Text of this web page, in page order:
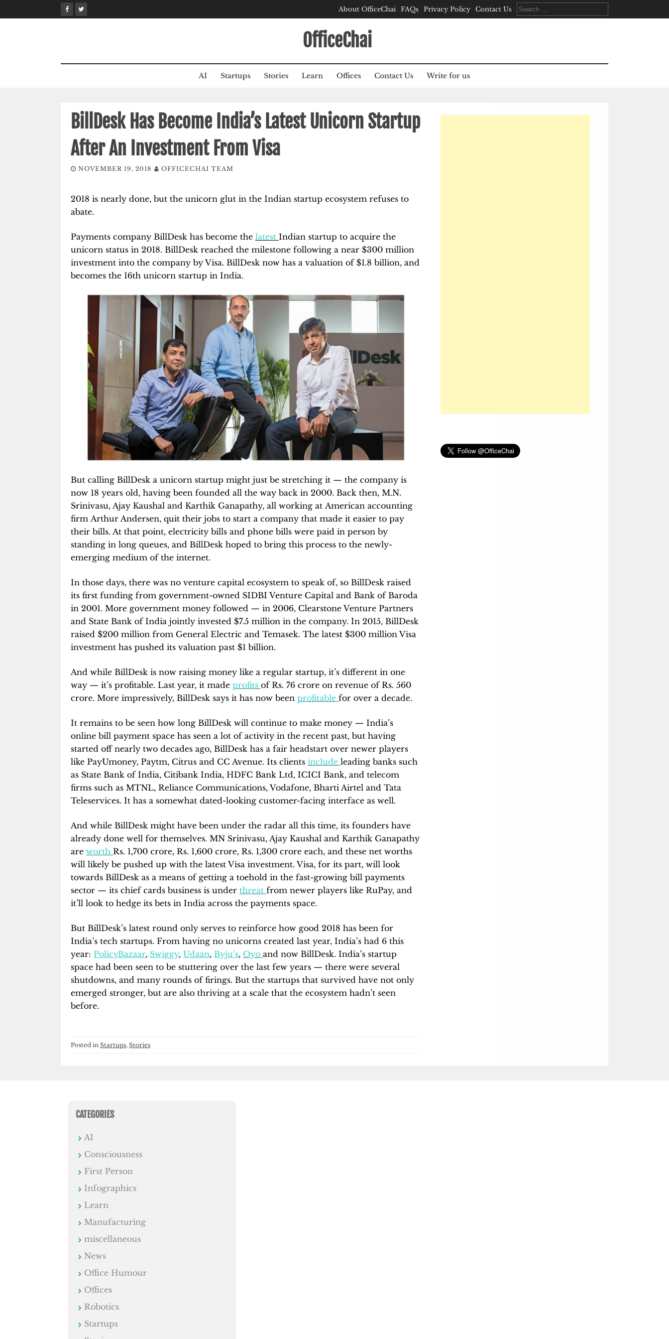
to
About OfficeChai FAQs Privacy Policy Contact Us
Search
for:
OfficeChai
AI Startups Stories Learn Offices Contact Us Write for us
BillDesk Has Become India’s Latest Unicorn Startup
After An Investment From Visa
NOVEMBER 19, 2018 OFFICECHAI TEAM
2018 is nearly done, but the unicorn glut in the Indian startup ecosystem refuses to
abate.
Payments company BillDesk has become the latest Indian startup to acquire the
unicorn status in 2018. BillDesk reached the milestone following a near $300 million
investment into the company by Visa. BillDesk now has a valuation of $1.8 billion, and
becomes the 16th unicorn startup in India.
But calling BillDesk a unicorn startup might just be stretching it — the company is
now 18 years old, having been founded all the way back in 2000. Back then, M.N.
Srinivasu, Ajay Kaushal and Karthik Ganapathy, all working at American accounting
firm Arthur Andersen, quit their jobs to start a company that made it easier to pay
their bills. At that point, electricity bills and phone bills were paid in person by
standing in long queues, and BillDesk hoped to bring this process to the newly-
emerging medium of the internet.
In those days, there was no venture capital ecosystem to speak of, so BillDesk raised
its first funding from government-owned SIDBI Venture Capital and Bank of Baroda
in 2001. More government money followed — in 2006, Clearstone Venture Partners
and State Bank of India jointly invested $7.5 million in the company. In 2015, BillDesk
raised $200 million from General Electric and Temasek. The latest $300 million Visa
investment has pushed its valuation past $1 billion.
And while BillDesk is now raising money like a regular startup, it’s different in one
way — it’s profitable. Last year, it made profits of Rs. 76 crore on revenue of Rs. 560
crore. More impressively, BillDesk says it has now been profitable for over a decade.
It remains to be seen how long BillDesk will continue to make money — India’s
online bill payment space has seen a lot of activity in the recent past, but having
started off nearly two decades ago, BillDesk has a fair headstart over newer players
like PayUmoney, Paytm, Citrus and CC Avenue. Its clients include leading banks such
as State Bank of India, Citibank India, HDFC Bank Ltd, ICICI Bank, and telecom
firms such as MTNL, Reliance Communications, Vodafone, Bharti Airtel and Tata
Teleservices. It has a somewhat dated-looking customer-facing interface as well.
And while BillDesk might have been under the radar all this time, its founders have
already done well for themselves. MN Srinivasu, Ajay Kaushal and Karthik Ganapathy
are worth Rs. 1,700 crore, Rs. 1,600 crore, Rs. 1,300 crore each, and these net worths
will likely be pushed up with the latest Visa investment. Visa, for its part, will look
towards BillDesk as a means of getting a toehold in the fast-growing bill payments
sector — its chief cards business is under threat from newer players like RuPay, and
it’ll look to hedge its bets in India across the payments space.
But BillDesk’s latest round only serves to reinforce how good 2018 has been for
India’s tech startups. From having no unicorns created last year, India’s had 6 this
year: PolicyBazaar, Swiggy, Udaan, Byju’s, Oyo and now BillDesk. India’s startup
space had been seen to be stuttering over the last few years — there were several
shutdowns, and many rounds of firings. But the startups that survived have not only
emerged stronger, but are also thriving at a scale that the ecosystem hadn’t seen
before.
Posted in Startups, Stories
CATEGORIES
AI
Consciousness
First Person
Infographics
Learn
Manufacturing
miscellaneous
News
Office Humour
Offices
Robotics
Startups